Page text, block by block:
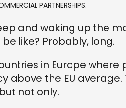
PARTNERSHIPS.
and waking up the
like? Probably, long.
in Europe where
above the EU average.
not only.